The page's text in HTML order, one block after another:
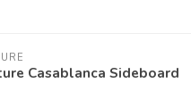
Casablanca Sideboard